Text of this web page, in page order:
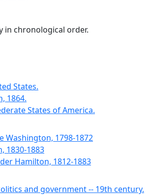
in chronological order.
States.
1864.
States of America.
Washington, 1798-1872
1830-1883
Hamilton, 1812-1883
and government -- 19th century.